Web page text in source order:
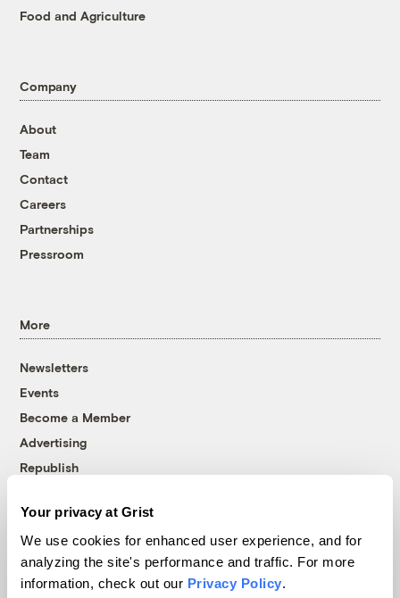
Your privacy at Grist
We use cookies for enhanced user experience, and for
analyzing the site's performance and traffic. For more
information, check out our Privacy Policy.
Food and Agriculture
Company
About
Team
Contact
Careers
Partnerships
Pressroom
More
Newsletters
Events
Become a Member
Advertising
Republish
© 1999-2026 Grist Magazine, Inc. All rights reserved.
Grist is powered byWordPress VIP